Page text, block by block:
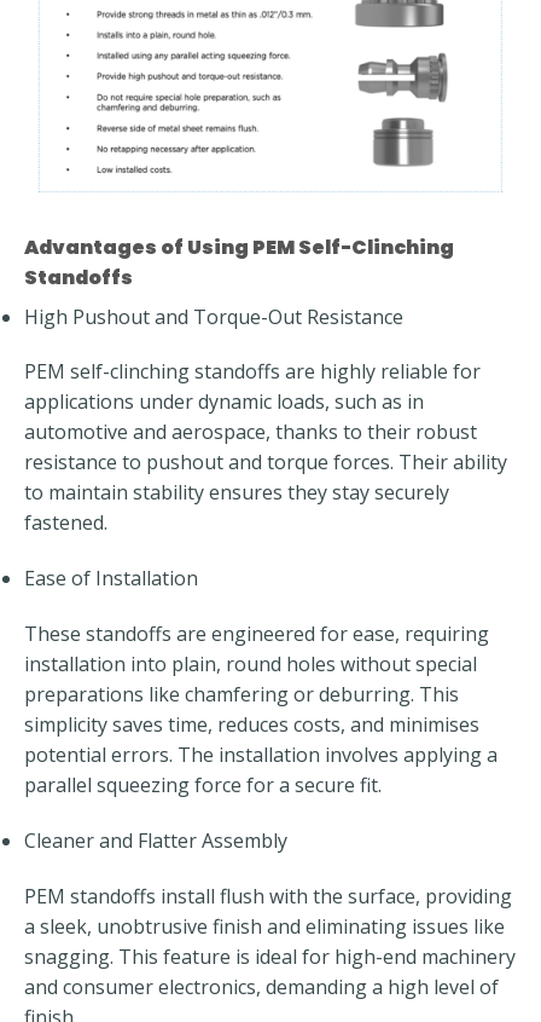
Advantages of Using PEM Self-Clinching
Standoffs
High Pushout and Torque-Out Resistance
PEM self-clinching standoffs are highly reliable for
applications under dynamic loads, such as in
automotive and aerospace, thanks to their robust
resistance to pushout and torque forces. Their ability
to maintain stability ensures they stay securely
fastened.
Ease of Installation
These standoffs are engineered for ease, requiring
installation into plain, round holes without special
preparations like chamfering or deburring. This
simplicity saves time, reduces costs, and minimises
potential errors. The installation involves applying a
parallel squeezing force for a secure fit.
Cleaner and Flatter Assembly
PEM standoffs install flush with the surface, providing
a sleek, unobtrusive finish and eliminating issues like
snagging. This feature is ideal for high-end machinery
and consumer electronics, demanding a high level of
finish.